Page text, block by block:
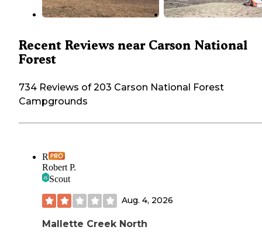
Recent Reviews near Carson National
Forest
734 Reviews of 203 Carson National Forest
Campgrounds
R
Robert P.
Scout
Aug. 4, 2026
Mallette Creek North